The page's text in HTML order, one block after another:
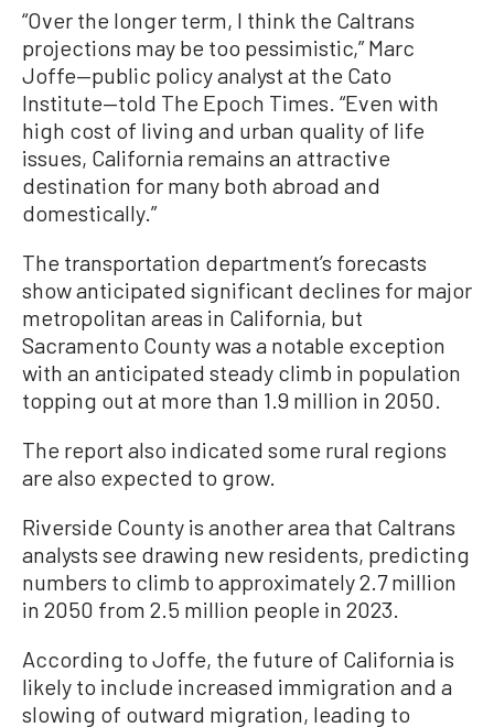
“Over the longer term, I think the Caltrans
projections may be too pessimistic,” Marc
Joffe—public policy analyst at the Cato
Institute—told The Epoch Times. “Even with
high cost of living and urban quality of life
issues, California remains an attractive
destination for many both abroad and
domestically.”
The transportation department’s forecasts
show anticipated significant declines for major
metropolitan areas in California, but
Sacramento County was a notable exception
with an anticipated steady climb in population
topping out at more than 1.9 million in 2050.
The report also indicated some rural regions
are also expected to grow.
Riverside County is another area that Caltrans
analysts see drawing new residents, predicting
numbers to climb to approximately 2.7 million
in 2050 from 2.5 million people in 2023.
According to Joffe, the future of California is
likely to include increased immigration and a
slowing of outward migration, leading to